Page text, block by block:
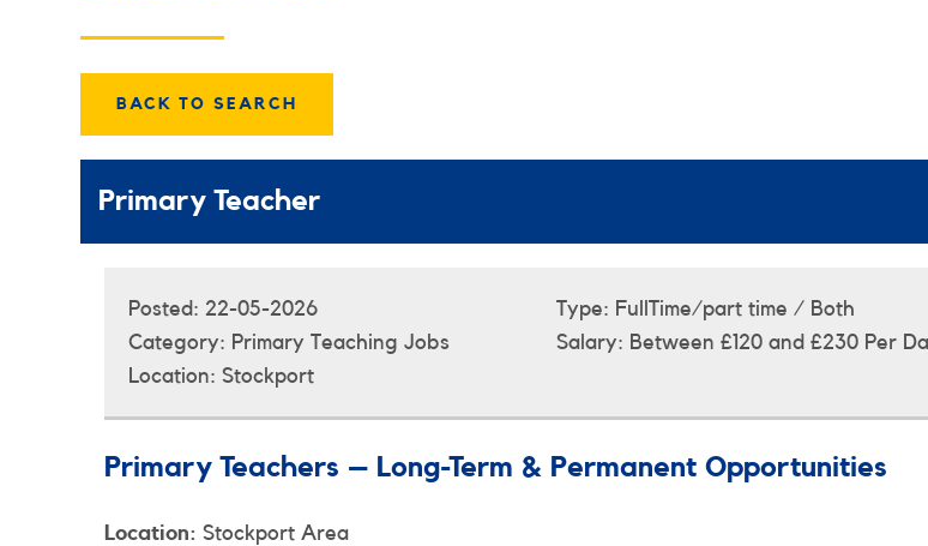
BACK TO SEARCH
Primary Teacher
Posted: 22-05-2026
Category: Primary Teaching Jobs
Location: Stockport
Type: FullTime/part time / Both
Salary: Between £120 and £230 Per
Primary Teachers – Long-Term & Permanent Opportunities
Location: Stockport Area